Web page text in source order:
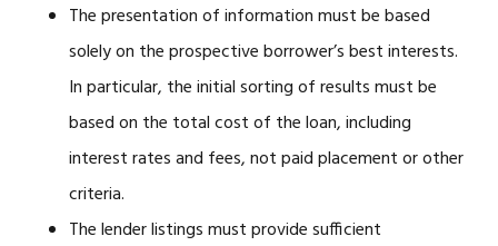
The presentation of information must be based
solely on the prospective borrower’s best interests.
In particular, the initial sorting of results must be
based on the total cost of the loan, including
interest rates and fees, not paid placement or other
criteria.
The lender listings must provide sufficient